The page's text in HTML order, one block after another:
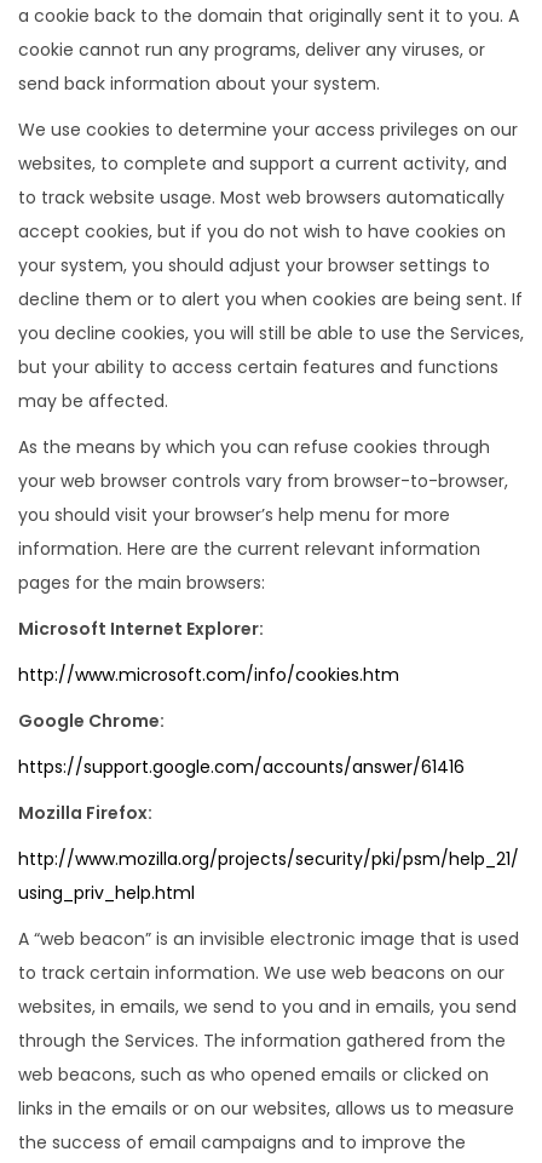
a cookie back to the domain that originally sent it to you. A
cookie cannot run any programs, deliver any viruses, or
send back information about your system.
We use cookies to determine your access privileges on our
websites, to complete and support a current activity, and
to track website usage. Most web browsers automatically
accept cookies, but if you do not wish to have cookies on
your system, you should adjust your browser settings to
decline them or to alert you when cookies are being sent. If
you decline cookies, you will still be able to use the Services,
but your ability to access certain features and functions
may be affected.
As the means by which you can refuse cookies through
your web browser controls vary from browser-to-browser,
you should visit your browser’s help menu for more
information. Here are the current relevant information
pages for the main browsers:
Microsoft Internet Explorer:
http://www.microsoft.com/info/cookies.htm
Google Chrome:
https://support.google.com/accounts/answer/61416
Mozilla Firefox:
http://www.mozilla.org/projects/security/pki/psm/help_21/
using_priv_help.html
A “web beacon” is an invisible electronic image that is used
to track certain information. We use web beacons on our
websites, in emails, we send to you and in emails, you send
through the Services. The information gathered from the
web beacons, such as who opened emails or clicked on
links in the emails or on our websites, allows us to measure
the success of email campaigns and to improve the